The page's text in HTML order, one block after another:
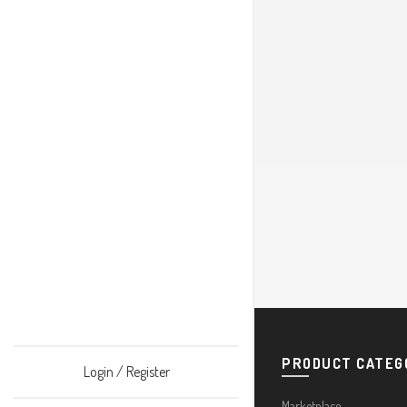
Login / Register PRODUCT